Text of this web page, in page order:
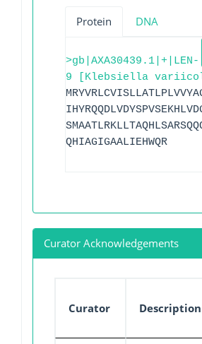
Protein DNA
>gb|AXA30439.1|+|LEN-
9 [Klebsiella
QHIAGIGAALIEHWQR
Curator Acknowledgements
Curator Description